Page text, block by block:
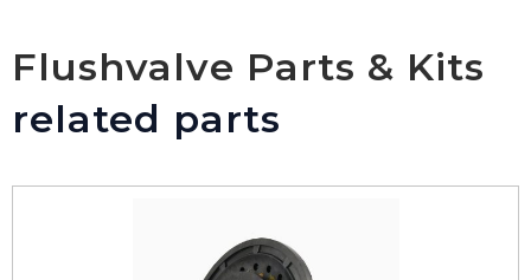
Flushvalve Parts & Kits
related parts